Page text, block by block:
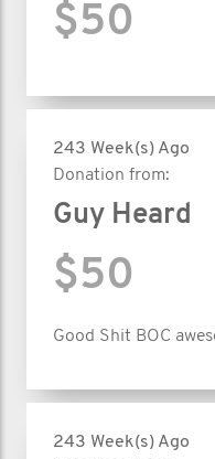
$50
243 Week(s) Ago
Donation from:
Guy Heard
$50
Good Shit BOC
243 Week(s) Ago